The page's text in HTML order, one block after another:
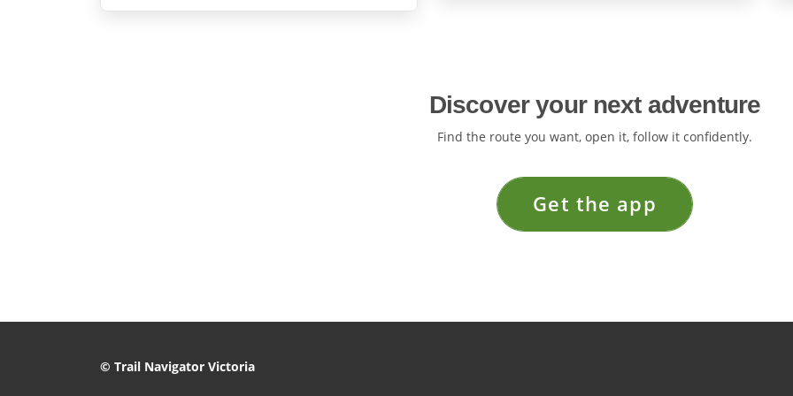
Discover your next adventure
Find the route you want, open it, follow it confidently.
Get the app
© Trail Navigator Victoria